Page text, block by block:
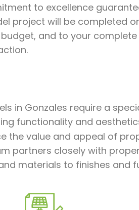
to excellence
project will be completed
and to your complete
in Gonzales require a
functionality and
the value and appeal of
partners closely with
materials to finishes and